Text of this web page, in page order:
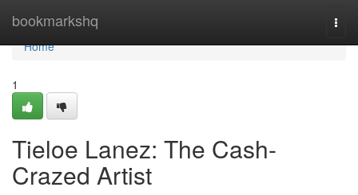
bookmarkshq
Home
Home
1
Tieloe Lanez: The Cash-
Crazed Artist